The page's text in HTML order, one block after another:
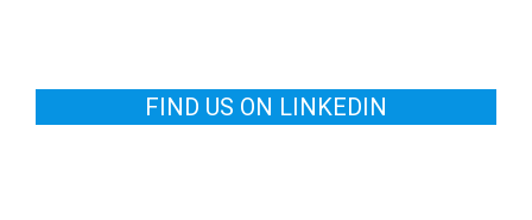
FIND US ON LINKEDIN